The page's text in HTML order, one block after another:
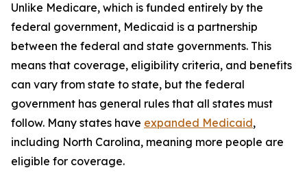
Unlike Medicare, which is funded entirely by the
federal government, Medicaid is a partnership
between the federal and state governments. This
means that coverage, eligibility criteria, and benefits
can vary from state to state, but the federal
government has general rules that all states must
follow. Many states have expanded Medicaid,
including North Carolina, meaning more people are
eligible for coverage.